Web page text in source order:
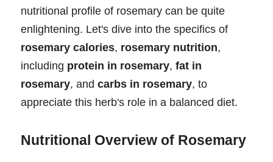
nutritional profile of rosemary can be quite
enlightening. Let's dive into the specifics of
rosemary calories, rosemary nutrition,
including protein in rosemary, fat in
rosemary, and carbs in rosemary, to
appreciate this herb's role in a balanced diet.
Nutritional Overview of Rosemary